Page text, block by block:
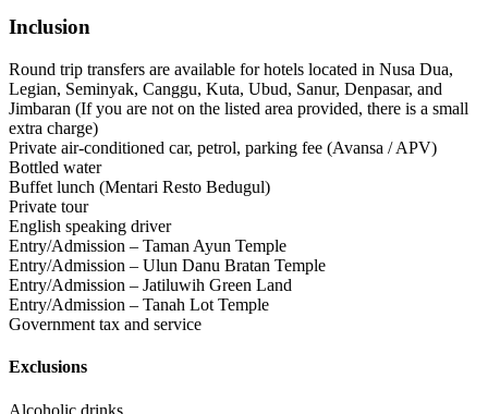
Inclusion
Round trip transfers are available for hotels located in Nusa Dua,
Legian, Seminyak, Canggu, Kuta, Ubud, Sanur, Denpasar, and
Jimbaran (If you are not on the listed area provided, there is a small
extra charge)
Private air-conditioned car, petrol, parking fee (Avansa / APV)
Bottled water
Buffet lunch (Mentari Resto Bedugul)
Private tour
English speaking driver
Entry/Admission – Taman Ayun Temple
Entry/Admission – Ulun Danu Bratan Temple
Entry/Admission – Jatiluwih Green Land
Entry/Admission – Tanah Lot Temple
Government tax and service
Exclusions
Alcoholic drinks